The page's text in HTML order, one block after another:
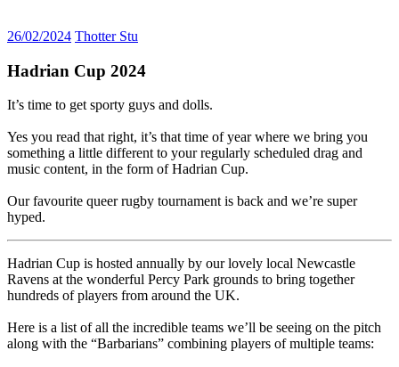
26/02/2024 Thotter Stu
Hadrian Cup 2024
It’s time to get sporty guys and dolls.
Yes you read that right, it’s that time of year where we bring you
something a little different to your regularly scheduled drag and
music content, in the form of Hadrian Cup.
Our favourite queer rugby tournament is back and we’re super
hyped.
Hadrian Cup is hosted annually by our lovely local Newcastle
Ravens at the wonderful Percy Park grounds to bring together
hundreds of players from around the UK.
Here is a list of all the incredible teams we’ll be seeing on the pitch
along with the “Barbarians” combining players of multiple teams: